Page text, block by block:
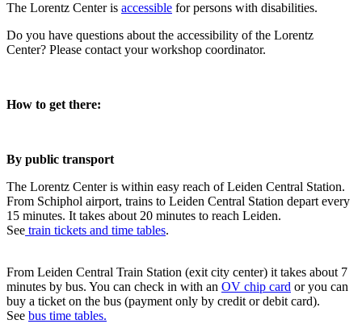
The Lorentz Center is accessible for persons with disabilities.
Do you have questions about the accessibility of the Lorentz
Center? Please contact your workshop coordinator.
How to get there:
By public transport
The Lorentz Center is within easy reach of Leiden Central Station.
From Schiphol airport, trains to Leiden Central Station depart every
15 minutes. It takes about 20 minutes to reach Leiden.
See train tickets and time tables.
From Leiden Central Train Station (exit city center) it takes about 7
minutes by bus. You can check in with an OV chip card or you can
buy a ticket on the bus (payment only by credit or debit card).
See bus time tables.